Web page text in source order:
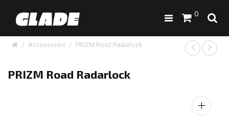
0
Accessories PRIZM Road Radarlock
PRIZM Road Radarlock
+